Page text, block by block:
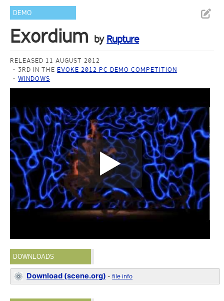
DEMO
Exordium by Rupture
RELEASED 11 AUGUST 2012
3RD IN THE EVOKE 2012 PC DEMO COMPETITION
WINDOWS
DOWNLOADS
Download (scene.org) -file info